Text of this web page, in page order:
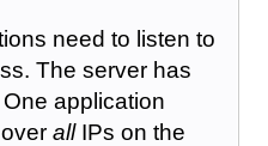
need to listen to
The server has
application
allIPs on the